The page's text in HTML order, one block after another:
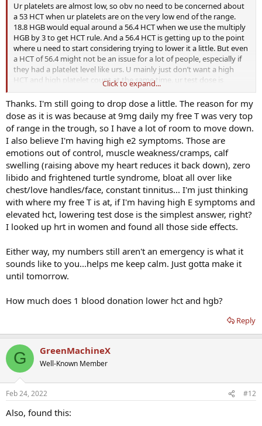
Ur platelets are almost low, so obv no need to be concerned about
a 53 HCT when ur platelets are on the very low end of the range.
18.8 HGB would equal around a 56.4 HCT when we use the multiply
HGB by 3 to get HCT rule. And a 56.4 HCT is getting up to the point
where u need to start considering trying to lower it a little. But even
a HCT of 56.4 might not be an issue for a lot of people, especially if
they had a platelet level like urs. U mainly just don’t want a high
HCT and high platelet count at the same time. ur test dose is
already so low that I wouldn’t continue to lower it. I would just
donate blood, then wait a bit and get everything retested. And the
night before and obv the day of getting ur labs done make sure to
hydrate very well. Don’t just drink plain water either. That will go
right through u. U need to add quality salt and ideally electrolytes
to ur water to actually absorb the water. Just adding quality salt
should do the trick tho. Everytime I drink water I always add some
Celtic salt to it. Another thing u could do is add some coconut water
to ur water, or just drink coconut water straight up. That should
definitely help hydrate u. Here’s an amazing video mostly about salt
and how to actually hydrate ur body and cells. Most people drink a
bunch of water, but aren’t actually hydrating themselves. I
personally only drink carbonated mineral water. If u like seltzer
water, that’s the best way to go. Has natural minerals in it that helps
Click to expand...
Thanks. I'm still going to drop dose a little. The reason for my
dose as it is was because at 9mg daily my free T was very top
of range in the trough, so I have a lot of room to move down.
I also believe I'm having high e2 symptoms. Those are
emotions out of control, muscle weakness/cramps, calf
swelling (raising above my heart reduces it back down), zero
libido and frightened turtle syndrome, bloat all over like
chest/love handles/face, constant tinnitus... I'm just thinking
with where my free T is at, if I'm having high E symptoms and
elevated hct, lowering test dose is the simplest answer, right?
I looked up hrt in women and found all those side effects.
Either way, my numbers still aren't an emergency is what it
sounds like to you...helps me keep calm. Just gotta make it
until tomorrow.
How much does 1 blood donation lower hct and hgb?
Reply
G GreenMachineX
Well-Known Member
Feb 24, 2022 #12
Also, found this: